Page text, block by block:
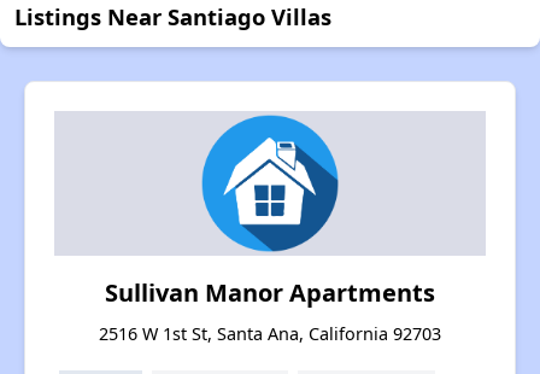
Listings Near Santiago Villas
Sullivan Manor Apartments
2516 W 1st St, Santa Ana, California 92703